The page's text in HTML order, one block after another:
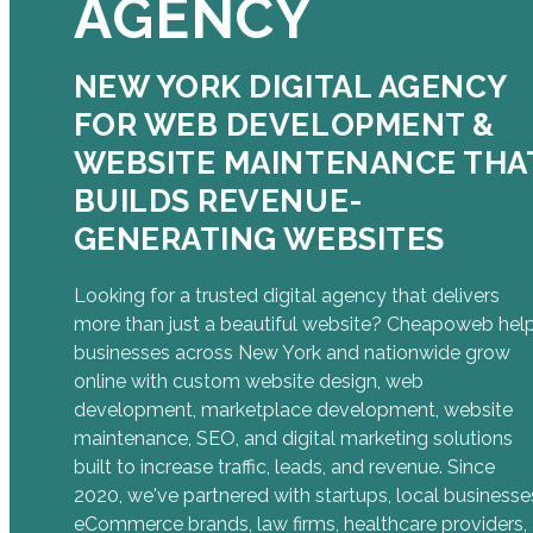
AGENCY
NEW YORK DIGITAL AGENCY
FOR WEB DEVELOPMENT &
WEBSITE MAINTENANCE
BUILDS REVENUE-
GENERATING WEBSITES
Looking for a trusted digital agency that delivers
more than just a beautiful website? Cheapoweb
businesses across New York and nationwide grow
online with custom website design, web
development, marketplace development, website
maintenance, SEO, and digital marketing solutions
built to increase traffic, leads, and revenue. Since
2020, we've partnered with startups, local
eCommerce brands, law firms, healthcare providers,